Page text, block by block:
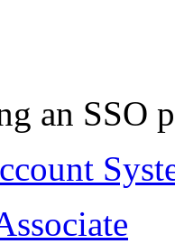
an SSO